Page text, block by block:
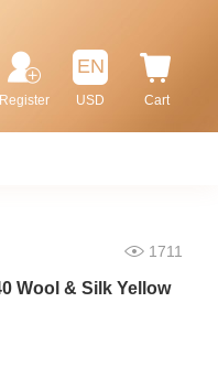
Cart
EN
USD
Register
1711
Wool & Silk Yellow